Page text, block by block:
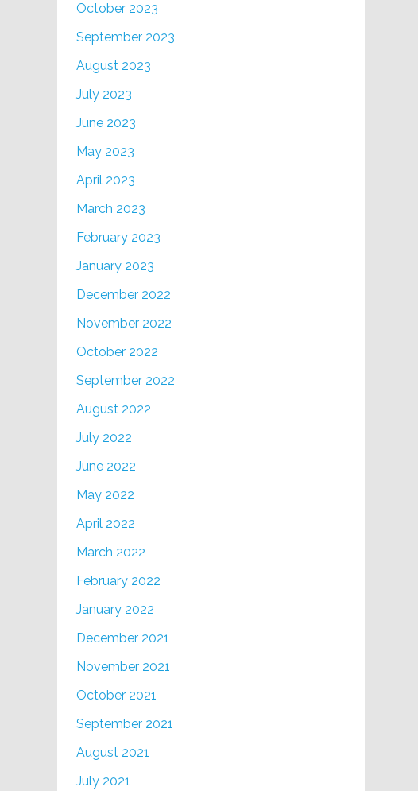
October 2023
September 2023
August 2023
July 2023
June 2023
May 2023
April 2023
March 2023
February 2023
January 2023
December 2022
November 2022
October 2022
September 2022
August 2022
July 2022
June 2022
May 2022
April 2022
March 2022
February 2022
January 2022
December 2021
November 2021
October 2021
September 2021
August 2021
July 2021